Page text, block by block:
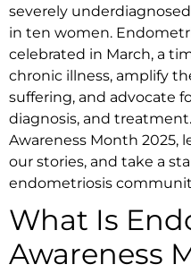
severely
in ten women.
celebrated in March, a
chronic illness, amplify
suffering, and advocate
diagnosis, and
Awareness Month 2025,
our stories, and take a
endometriosis
What Is
Awareness